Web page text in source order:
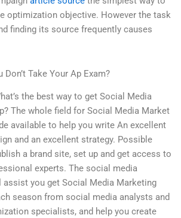
optimization objective. However the task
finding its source frequently causes
Take Your Ap Exam?
the best way to get Social Media
The whole field for Social Media Market
available to help you write An excellent
and an excellent strategy. Possible
a brand site, set up and get access to
experts. The social media
assist you get Social Media Marketing
season from social media analysts and
specialists, and help you create